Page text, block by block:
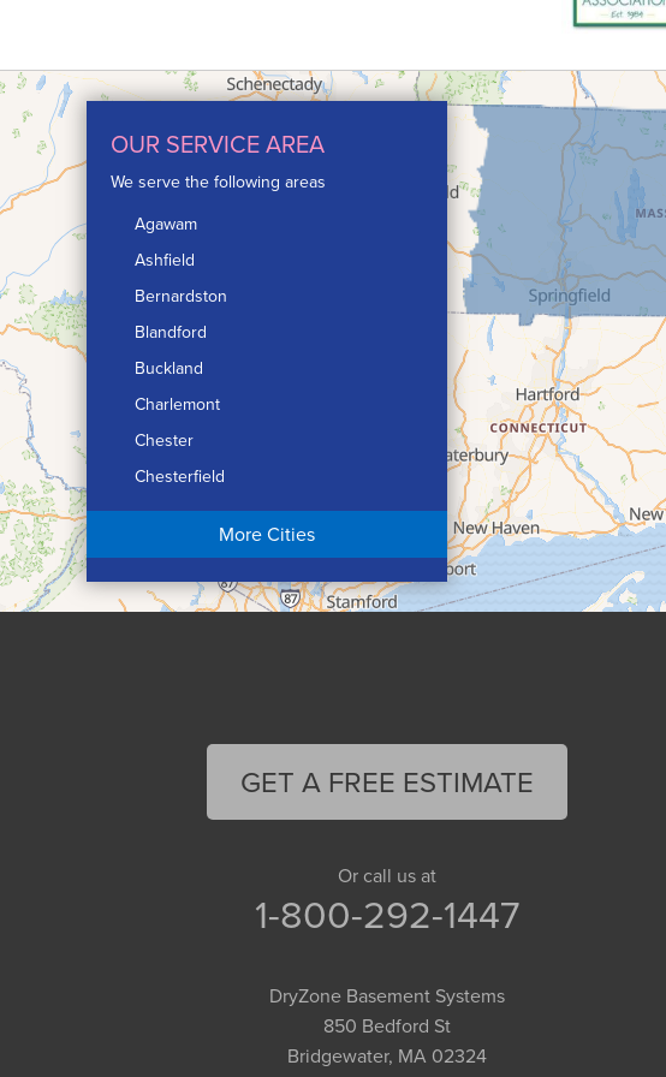
OUR SERVICE AREA
We serve the following areas
Agawam
Ashfield
Bernardston
Blandford
Buckland
Charlemont
Chester
Chesterfield
Chicopee
Conway
More Cities
GET A FREE ESTIMATE
Or call us at
1-800-292-1447
DryZone Basement Systems
850 Bedford St
Bridgewater, MA 02324